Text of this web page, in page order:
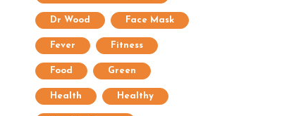
Dr Wood Face Mask
Fever Fitness
Food Green
Health Healthy